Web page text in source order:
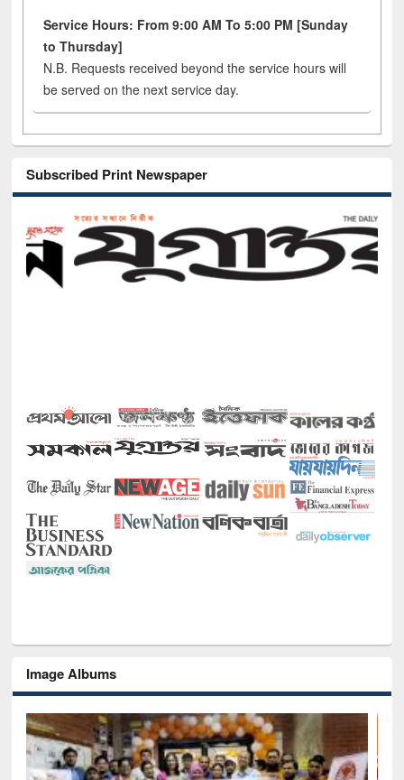
Service Hours: From 9:00 AM To 5:00 PM [Sunday
to Thursday]
N.B. Requests received beyond the service hours will
be served on the next service day.
Subscribed Print Newspaper
Image Albums